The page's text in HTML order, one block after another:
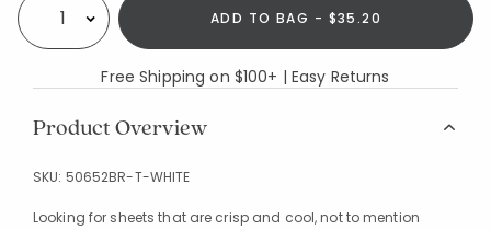
Select quantity: ADD TO BAG - $35.20
Free Shipping on $100+ | Easy Returns
Product Overview
SKU: 50652BR-T-WHITE
Looking for sheets that are crisp and cool, not to mention